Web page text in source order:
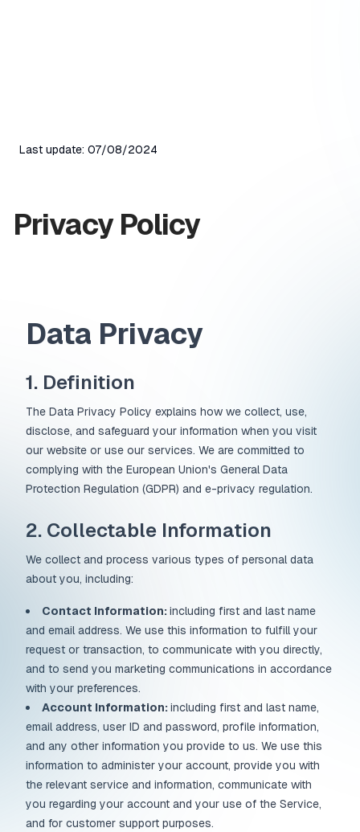
Last update: 07/08/2024
Privacy Policy
Data Privacy
1. Definition
The Data Privacy Policy explains how we collect, use,
disclose, and safeguard your information when you visit
our website or use our services. We are committed to
complying with the European Union's General Data
Protection Regulation (GDPR) and e-privacy regulation.
2. Collectable Information
We collect and process various types of personal data
about you, including:
Contact Information:including first and last name
and email address. We use this information to fulfill your
request or transaction, to communicate with you directly,
and to send you marketing communications in accordance
with your preferences.
Account Information:including first and last name,
email address, user ID and password, profile information,
and any other information you provide to us. We use this
information to administer your account, provide you with
the relevant service and information, communicate with
you regarding your account and your use of the Service,
and for customer support purposes.